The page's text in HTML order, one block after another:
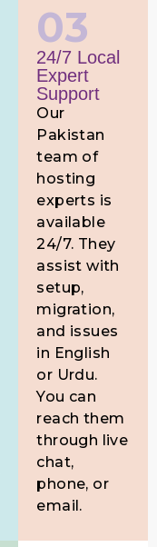
03
24/7 Local
Expert
Support
Our
Pakistan
team of
hosting
experts is
available
24/7. They
assist with
setup,
migration,
and issues
in English
or Urdu.
You can
reach them
through live
chat,
phone, or
email.